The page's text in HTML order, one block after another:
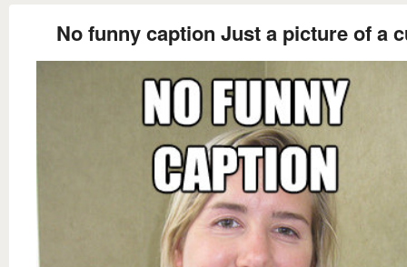
No funny caption Just a picture of a